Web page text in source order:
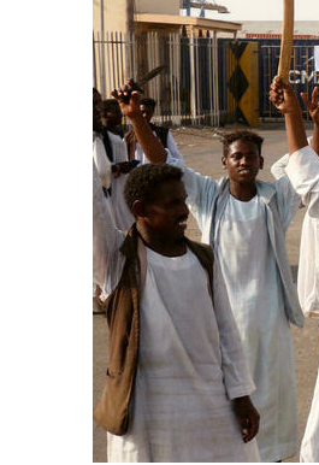
Projectile hits cargo vessel in Hormuz as
Agthia profit, dividend jump
Salik profit slips in H1
Israel resumes Lebanon strikes as Rome